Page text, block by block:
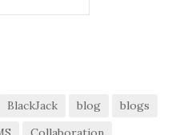
BlackJack blog
blogs